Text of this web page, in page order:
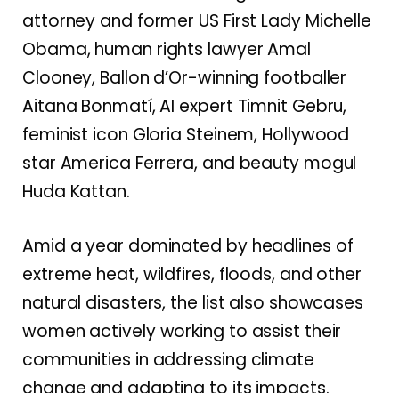
attorney and former US First Lady Michelle
Obama, human rights lawyer Amal
Clooney, Ballon d’Or-winning footballer
Aitana Bonmatí, AI expert Timnit Gebru,
feminist icon Gloria Steinem, Hollywood
star America Ferrera, and beauty mogul
Huda Kattan.
Amid a year dominated by headlines of
extreme heat, wildfires, floods, and other
natural disasters, the list also showcases
women actively working to assist their
communities in addressing climate